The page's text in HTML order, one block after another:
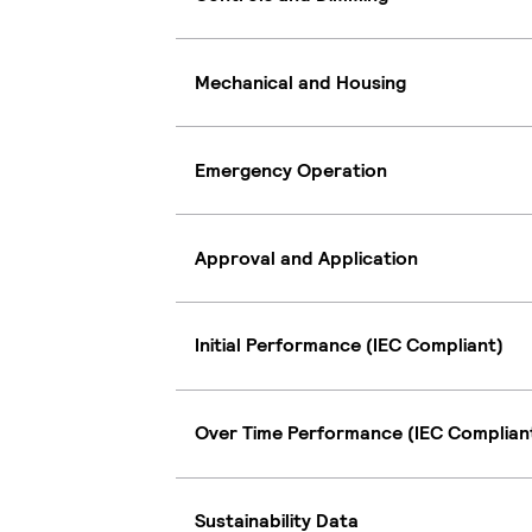
Mechanical and Housing
Emergency Operation
Approval and Application
Initial Performance (IEC Compliant)
Over Time Performance (IEC
Sustainability Data